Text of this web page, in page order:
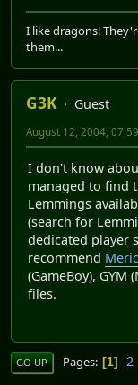
I like dragons!
them...
G3K
Guest
August 12, 2004,
I don't know
managed to find
Lemmings
(search for
dedicated player
recommend
(GameBoy), GYM
files.
GO UP Pages 1 2